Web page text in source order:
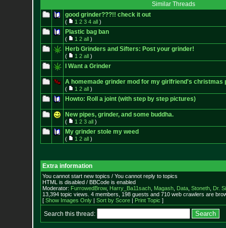
Similar Threads
good grinder???!! check it out
( 1 2 3 4 all)
Plastic bag ban
( 1 2 all)
Herb Grinders and Sifters: Post your grinder!
( 1 2 all)
I Want a Grinder
A homemade grinder mod for my girlfriend's christmas
( 1 2 all)
Howto: Roll a joint (with step by step pictures)
New pipes, grinder, and some buddha.
( 1 2 3 all)
My grinder stole my weed
( 1 2 all)
Extra information
You cannot start new topics / You cannot reply to topics
HTML is disabled / BBCode is enabled
Moderator: FurrowedBrow, Harry_Ba11sach, Magash, Data, Stoneth, Dr.
13,394 topic views. 4 members, 198 guests and 710 web crawlers are
[ Show Images Only| Sort by Score| Print Topic ]
Search this thread: